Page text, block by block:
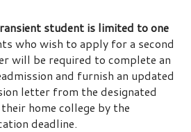
student is limited to one
who wish to apply for a second
will be required to complete an
and furnish an updated
letter from the designated
home college by the
deadline.